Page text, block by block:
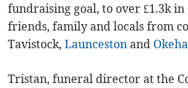
fundraising goal, to over £1.3k
friends, family and locals from
Tavistock,Launceston and
Tristan, funeral director at the